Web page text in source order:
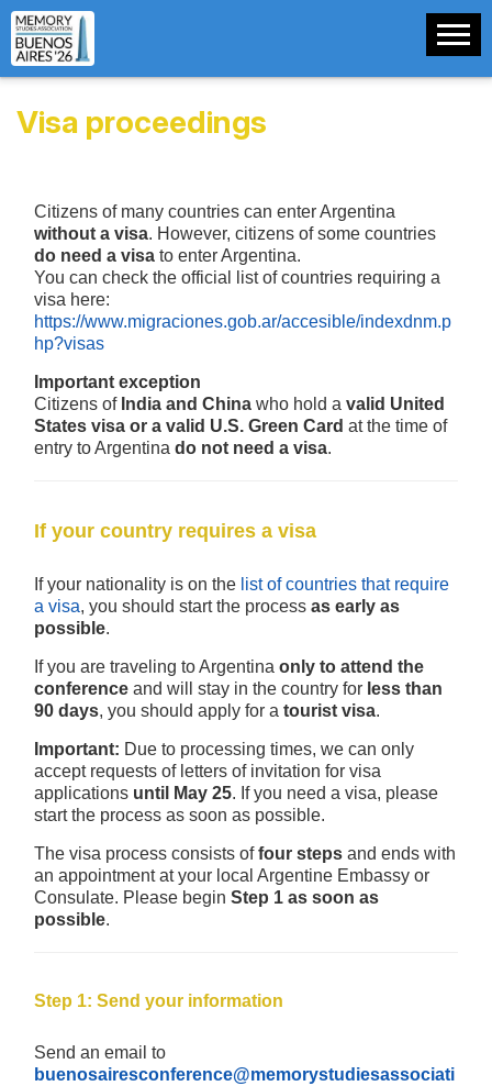
Visa proceedings
Citizens of many countries can enter Argentina
without a visa. However, citizens of some countries
do need a visa to enter Argentina.
You can check the official list of countries requiring a
visa here:
https://www.migraciones.gob.ar/accesible/indexdnm.p
hp?visas
Important exception
Citizens of India and China who hold a valid United
States visa or a valid U.S. Green Card at the time of
entry to Argentina do not need a visa.
If your country requires a visa
If your nationality is on the list of countries that require
a visa, you should start the process as early as
possible.
If you are traveling to Argentina only to attend the
conference and will stay in the country for less than
90 days, you should apply for a tourist visa.
Important: Due to processing times, we can only
accept requests of letters of invitation for visa
applications until May 25. If you need a visa, please
start the process as soon as possible.
The visa process consists offour steps and ends with
an appointment at your local Argentine Embassy or
Consulate. Please begin Step 1 as soon as
possible.
Step 1: Send your information
Send an email to
buenosairesconference@memorystudiesassociati